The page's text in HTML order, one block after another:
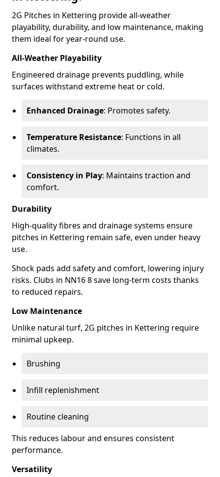
2G Pitches in Kettering provide all-weather
playability, durability, and low maintenance, making
them ideal for year-round use.
All-Weather Playability
Engineered drainage prevents puddling, while
surfaces withstand extreme heat or cold.
Enhanced Drainage: Promotes safety.
Temperature Resistance: Functions in all
climates.
Consistency in Play: Maintains traction and
comfort.
Durability
High-quality fibres and drainage systems ensure
pitches in Kettering remain safe, even under heavy
use.
Shock pads add safety and comfort, lowering injury
risks. Clubs in NN16 8 save long-term costs thanks
to reduced repairs.
Low Maintenance
Unlike natural turf, 2G pitches in Kettering require
minimal upkeep.
Brushing
Infill replenishment
Routine cleaning
This reduces labour and ensures consistent
performance.
Versatility